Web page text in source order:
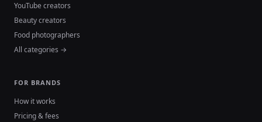
YouTube creators
Beauty creators
Food photographers
All categories →
FOR BRANDS
How it works
Pricing & fees